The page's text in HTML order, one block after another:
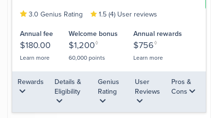
3.0 Genius Rating 1.5 (4) User reviews
Annual fee
$180.00
Learn more
Welcome bonus
$1,200◊
60,000 points
Annual rewards
$756◊
Learn more
Rewards
Details &
Eligibility
Genius
Rating
User
Reviews
Pros &
Cons